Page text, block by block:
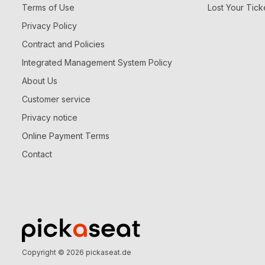
Terms of Use
Privacy Policy
Contract and Policies
Integrated Management System Policy
About Us
Customer service
Privacy notice
Online Payment Terms
Contact
Lost Your
Copyright © 2026 pickaseat.de